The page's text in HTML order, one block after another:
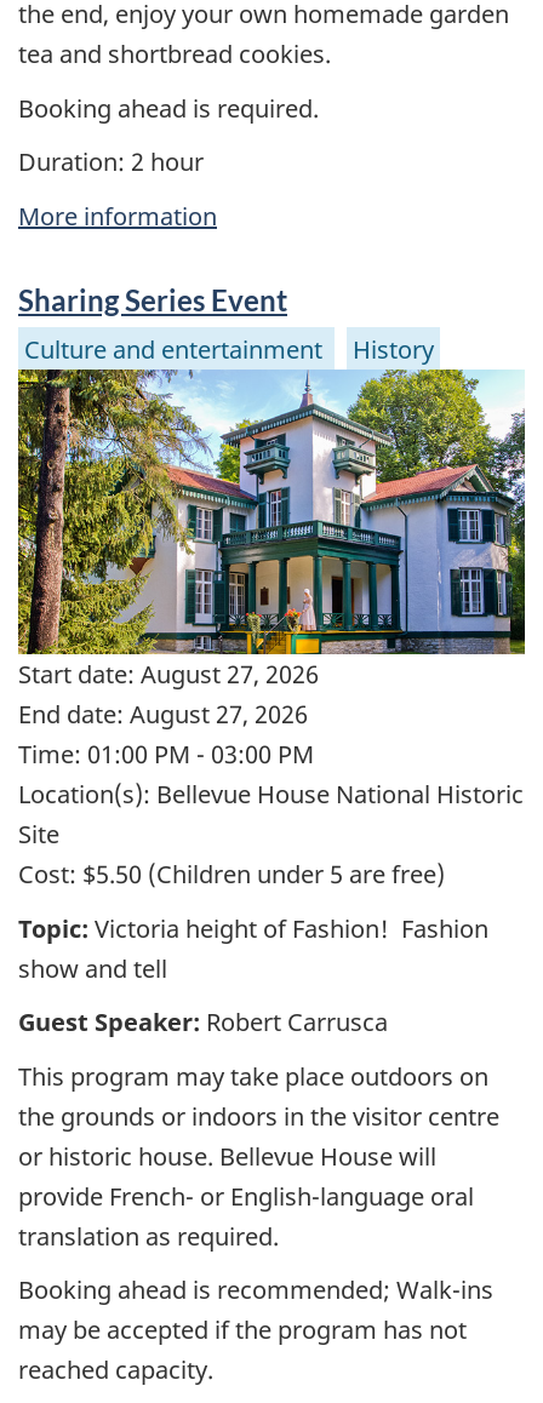
the end, enjoy your own homemade garden
tea and shortbread cookies.
Booking ahead is required.
Duration: 2 hour
More information
Sharing Series Event
Culture and entertainment History
Start date: August 27, 2026
End date: August 27, 2026
Time: 01:00 PM - 03:00 PM
Location(s): Bellevue House National Historic
Site
Cost: $5.50 (Children under 5 are free)
Topic: Victoria height of Fashion! Fashion
show and tell
Guest Speaker: Robert Carrusca
This program may take place outdoors on
the grounds or indoors in the visitor centre
or historic house. Bellevue House will
provide French- or English-language oral
translation as required.
Booking ahead is recommended; Walk-ins
may be accepted if the program has not
reached capacity.